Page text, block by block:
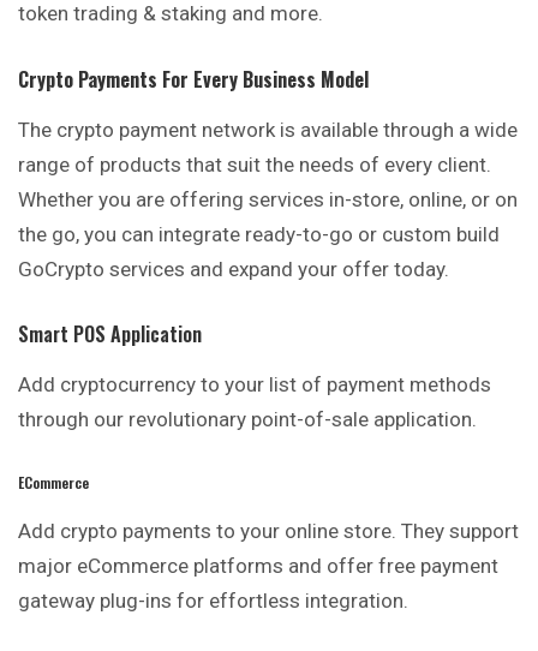
token trading & staking and more.
Crypto Payments For Every Business Model
The crypto payment network is available through a wide
range of products that suit the needs of every client.
Whether you are offering services in-store, online, or on
the go, you can integrate ready-to-go or custom build
GoCrypto services and expand your offer today.
Smart POS Application
Add cryptocurrency to your list of payment methods
through our revolutionary point-of-sale application.
ECommerce
Add crypto payments to your online store. They support
major eCommerce platforms and offer free payment
gateway plug-ins for effortless integration.